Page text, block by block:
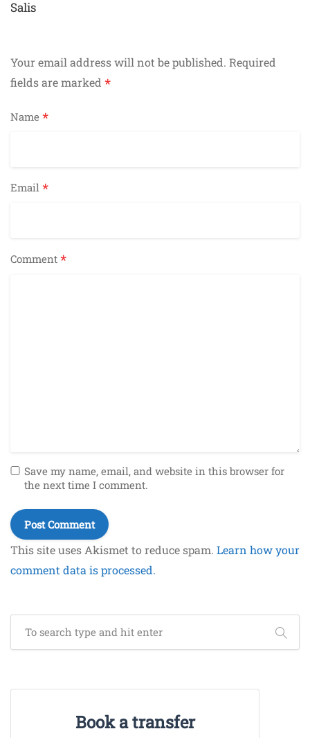
navigation
Salis
Your email address will not be published. Required
fields are marked *
Name *
Email *
Comment *
Save my name, email, and website in this browser for
the next time I comment.
This site uses Akismet to reduce spam. Learn how your
comment data is processed.
Book a transfer